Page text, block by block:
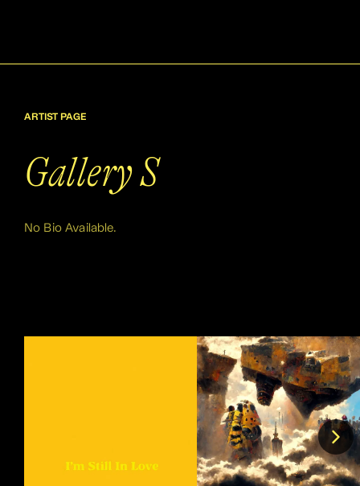
ARTIST PAGE
Gallery S
No Bio Available.